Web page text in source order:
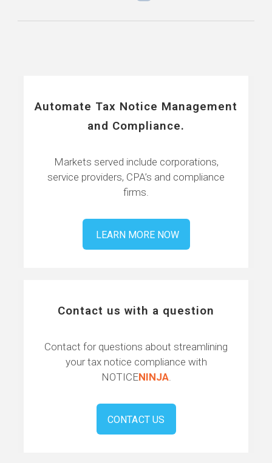
Automate Tax Notice Management
and Compliance.
Markets served include corporations,
service providers, CPA’s and compliance
firms.
LEARN MORE NOW
Contact us with a question
Contact for questions about streamlining
your tax notice compliance with
NOTICENINJA.
CONTACT US